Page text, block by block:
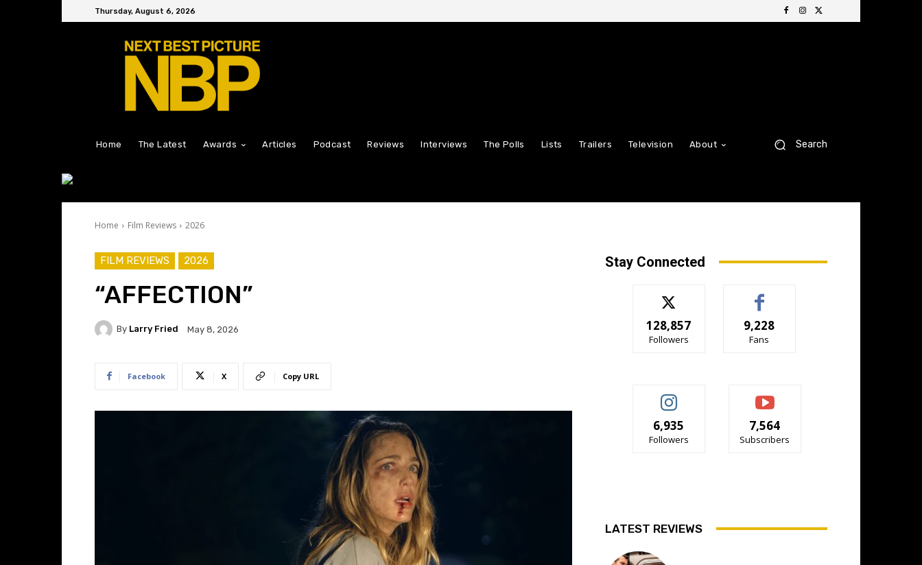
Thursday, August 6, 2026
Home The Latest Awards Articles Podcast Reviews Interviews The Polls Lists Trailers Television About Search
Home Film Reviews 2026
FILM REVIEWS 2026
“AFFECTION”
By Larry Fried May 8, 2026
Facebook X Copy URL
Stay Connected
128,857
Followers
9,228
Fans
6,935
Followers
7,564
Subscribers
LATEST REVIEWS